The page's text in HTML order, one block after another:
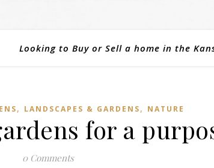
Looking to Buy or Sell a home in the
, LANDSCAPES & GARDENS, NATURE
for a
0 Comments